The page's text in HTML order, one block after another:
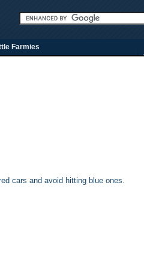
Farmies
cars and avoid hitting blue ones.